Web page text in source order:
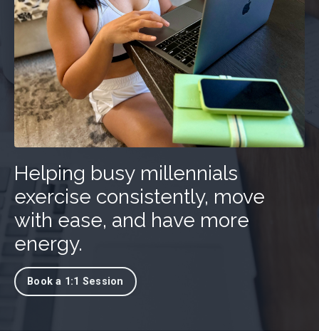
Helping busy millennials
exercise consistently, move
with ease, and have more
energy.
Book a 1:1 Session